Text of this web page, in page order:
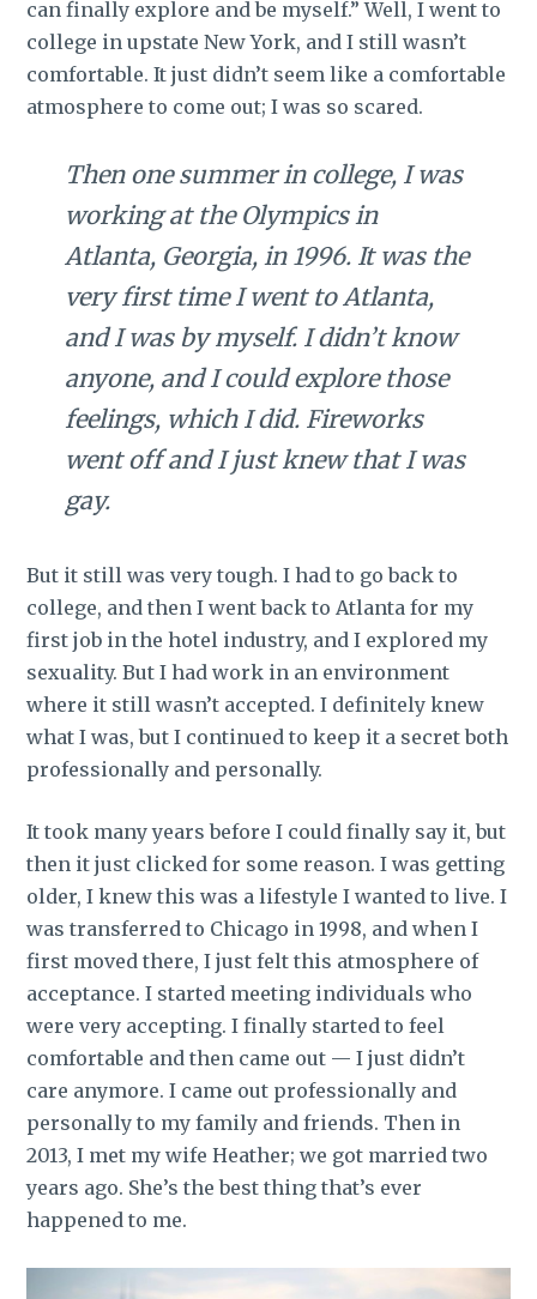
can finally explore and be myself.” Well, I went to
college in upstate New York, and I still wasn’t
comfortable. It just didn’t seem like a comfortable
atmosphere to come out; I was so scared.
Then one summer in college, I was
working at the Olympics in
Atlanta, Georgia, in 1996. It was the
very first time I went to Atlanta,
and I was by myself. I didn’t know
anyone, and I could explore those
feelings, which I did. Fireworks
went off and I just knew that I was
gay.
But it still was very tough. I had to go back to
college, and then I went back to Atlanta for my
first job in the hotel industry, and I explored my
sexuality. But I had work in an environment
where it still wasn’t accepted. I definitely knew
what I was, but I continued to keep it a secret both
professionally and personally.
It took many years before I could finally say it, but
then it just clicked for some reason. I was getting
older, I knew this was a lifestyle I wanted to live. I
was transferred to Chicago in 1998, and when I
first moved there, I just felt this atmosphere of
acceptance. I started meeting individuals who
were very accepting. I finally started to feel
comfortable and then came out — I just didn’t
care anymore. I came out professionally and
personally to my family and friends. Then in
2013, I met my wife Heather; we got married two
years ago. She’s the best thing that’s ever
happened to me.